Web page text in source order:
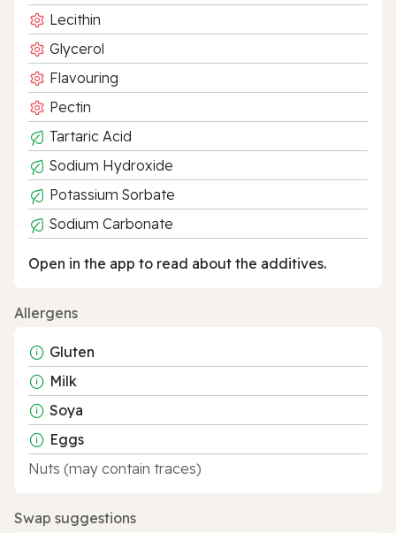
Lecithin
Glycerol
Flavouring
Pectin
Tartaric Acid
Sodium Hydroxide
Potassium Sorbate
Sodium Carbonate
Open in the app to read about the additives.
Allergens
Gluten
Milk
Soya
Eggs
Nuts (may contain traces)
Swap suggestions